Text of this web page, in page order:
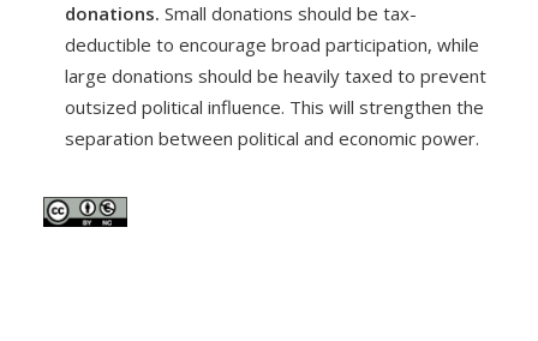
donations. Small donations should be tax-
deductible to encourage broad participation, while
large donations should be heavily taxed to prevent
outsized political influence. This will strengthen the
separation between political and economic power.